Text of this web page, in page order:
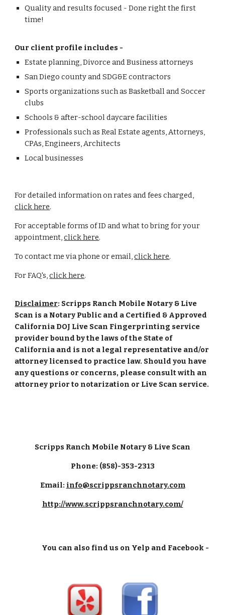
Quality and results focused - Done right the first
time!
Our client profile includes -
Estate planning, Divorce and Business attorneys
San Diego county and SDG&E contractors
Sports organizations such as Basketball and Soccer
clubs
Schools & after-school daycare facilities
Professionals such as Real Estate agents, Attorneys,
CPAs, Engineers, Architects
Local businesses
For detailed information on rates and fees charged,
click here.
For acceptable forms of ID and what to bring for your
appointment,click here.
To contact me via phone or email,click here.
For FAQ's,click here.
Disclaimer: Scripps Ranch Mobile Notary & Live
Scan is a Notary Public and a Certified & Approved
California DOJ Live Scan Fingerprinting service
provider bound by the laws of the State of
California and is not a legal representative and/or
attorney licensed to practice law. Should you have
any questions or concerns, please consult with an
attorney prior to notarization or Live Scan service.
Scripps Ranch Mobile Notary & Live Scan
Phone: (858)-353-2313
Email: info@scrippsranchnotary.com
http://www.scrippsranchnotary.com/
You can also find us on Yelp and Facebook -